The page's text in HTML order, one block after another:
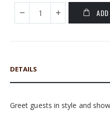
DETAILS
Greet guests in style and